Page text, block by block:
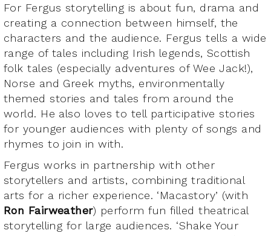
For Fergus storytelling is about fun, drama and
creating a connection between himself, the
characters and the audience. Fergus tells a wide
range of tales including Irish legends, Scottish
folk tales (especially adventures of Wee Jack!),
Norse and Greek myths, environmentally
themed stories and tales from around the
world. He also loves to tell participative stories
for younger audiences with plenty of songs and
rhymes to join in with.
Fergus works in partnership with other
storytellers and artists, combining traditional
arts for a richer experience. ‘Macastory’ (with
Ron Fairweather) perform fun filled theatrical
storytelling for large audiences. ‘Shake Your